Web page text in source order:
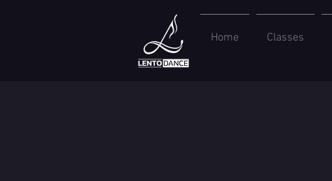
Home Classes